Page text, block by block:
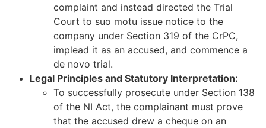
complaint and instead directed the Trial
Court to suo motu issue notice to the
company under Section 319 of the CrPC,
implead it as an accused, and commence a
de novo trial.
Legal Principles and Statutory Interpretation:
To successfully prosecute under Section 138
of the NI Act, the complainant must prove
that the accused drew a cheque on an